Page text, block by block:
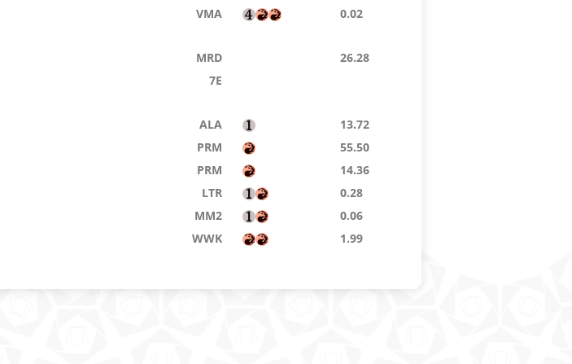
VMA 0.02
MRD 26.28
7E
ALA 13.72
PRM 55.50
PRM 14.36
LTR 0.28
MM2 0.06
WWK 1.99